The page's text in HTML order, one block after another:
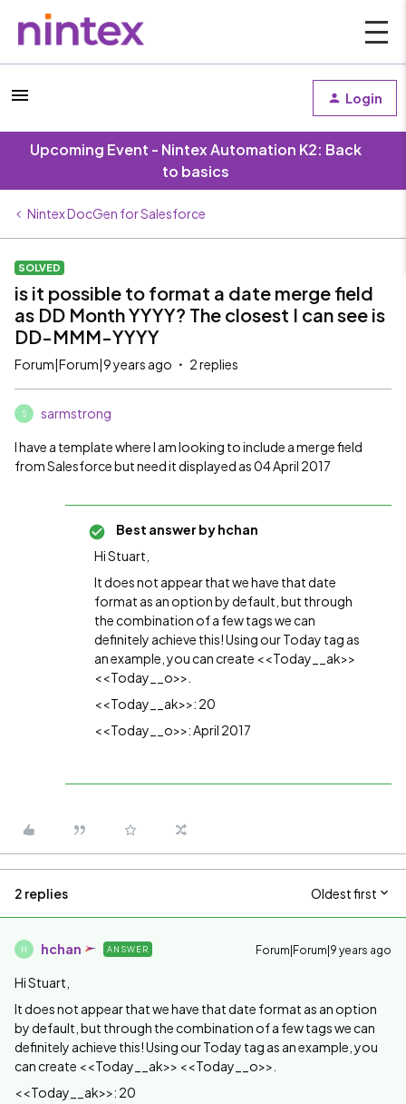
Login
Upcoming Event - Nintex Automation K2: Back
to basics
Nintex DocGen for Salesforce
SOLVED
is it possible to format a date merge field
as DD Month YYYY? The closest I can see is
DD-MMM-YYYY
Forum|Forum|9 years ago 2 replies
S sarmstrong
I have a template where I am looking to include a merge field
from Salesforce but need it displayed as 04 April 2017
Best answer byhchan
Hi Stuart,
It does not appear that we have that date
format as an option by default, but through
the combination of a few tags we can
definitely achieve this! Using our Today tag as
an example, you can create <<Today__ak>>
<<Today__o>>.
<<Today__ak>>: 20
<<Today__o>>: April 2017
2 replies Oldest first
H hchan ANSWER Forum|Forum|9 years ago
Hi Stuart,
It does not appear that we have that date format as an option
by default, but through the combination of a few tags we can
definitely achieve this! Using our Today tag as an example, you
can create <<Today__ak>> <<Today__o>>.
<<Today__ak>>: 20